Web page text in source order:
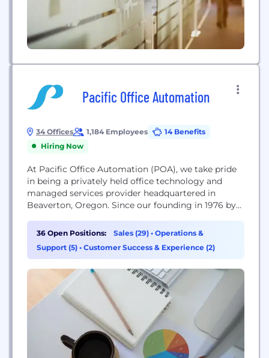
Pacific Office Automation
34 Offices 1,184 Employees
14 Benefits
Hiring Now
At Pacific Office Automation (POA), we take pride
in being a privately held office technology and
managed services provider headquartered in
Beaverton, Oregon. Since our founding in 1976 by
photocopier business into the largest independent
office equipment dealer in the United States. Today,
we generate approximately $491 million in annual
36 Open Positions: Sales (29) • Operations &
Support (5) • Customer Success & Experience (2)